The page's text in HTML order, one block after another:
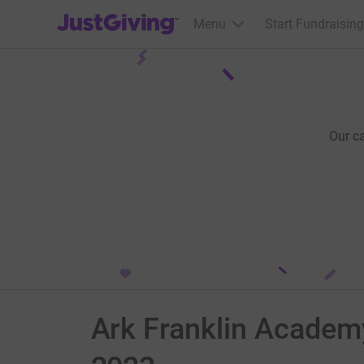
JustGiving’s homepage
Menu Start Fundraising
Our
Ark Franklin